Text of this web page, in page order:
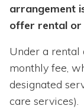
arrangement
offer rental or
Under a rental
monthly fee,
designated
care services).